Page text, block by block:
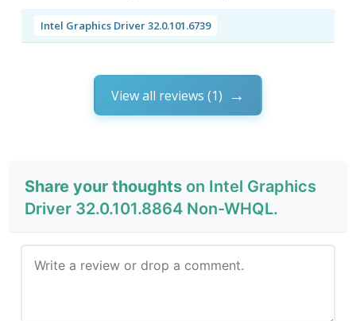
Intel Graphics Driver 32.0.101.6739
View all reviews (1)
Share your thoughts on Intel Graphics
Driver 32.0.101.8864 Non-WHQL.